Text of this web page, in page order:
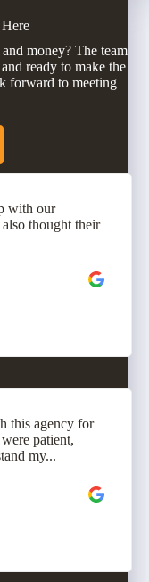
money? The team
ready to make the
forward to meeting
with our
thought their
this agency for
patient,
my...